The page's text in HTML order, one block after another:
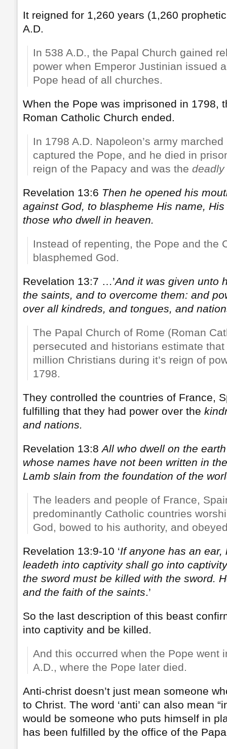
It reigned for 1,260 years (1,260
A.D.
In 538 A.D., the Papal Church gained
power when Emperor Justinian issued
Pope head of all churches.
When the Pope was imprisoned in 1798,
Roman Catholic Church ended.
In 1798 A.D. Napoleon’s army
captured the Pope, and he died in
reign of the Papacy and was the
Revelation 13:6 Then he opened his
against God, to blaspheme His name,
those who dwell in heaven.
Instead of repenting, the Pope and the
blasphemed God.
Revelation 13:7 …’And it was given unto
the saints, and to overcome them: and
over all kindreds, and tongues, and
The Papal Church of Rome (Roman
persecuted and historians estimate
million Christians during it’s reign of
1798.
They controlled the countries of France,
fulfilling that they had power over the
and nations.
Revelation 13:8All who dwell on the
whose names have not been written in
Lamb slain from the foundation of the
The leaders and people of France,
predominantly Catholic countries
God, bowed to his authority, and
Revelation 13:9-10 ‘If anyone has an ear,
leadeth into captivity shall go into
the sword must be killed with the sword.
and the faith of the saints.’
So the last description of this beast
into captivity and be killed.
And this occurred when the Pope went
A.D., where the Pope later died.
Anti-christ doesn’t just mean someone
to Christ. The word ‘anti’ can also mean
would be someone who puts himself in
has been fulfilled by the office of the